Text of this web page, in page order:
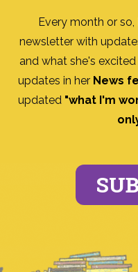
Every month or
newsletter with
and what she's
updates in her News
updated "what I'm